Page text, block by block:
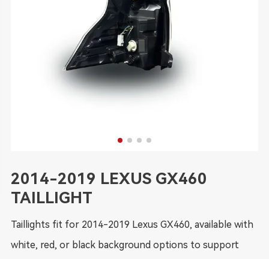
2014-2019 LEXUS GX460
TAILLIGHT
Taillights fit for 2014-2019 Lexus GX460, available with
white, red, or black background options to support